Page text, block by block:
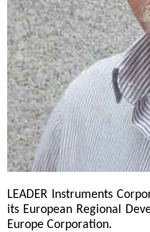
LEADER Instruments
its European Regional
Europe Corporation.